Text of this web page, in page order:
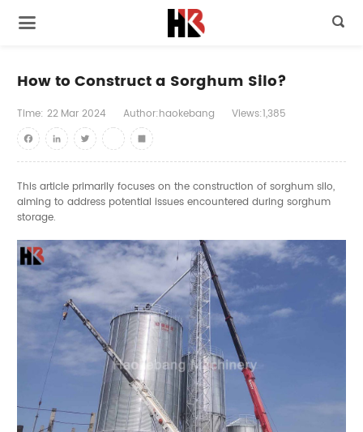

How to Construct a Sorghum Silo?
Time: 22 Mar 2024 Author:haokebang
Views:1,385
FacebookLinkedInTwitter youtube
Share
This article primarily focuses on the construction of sorghum silo,
aiming to address potential issues encountered during sorghum
storage.